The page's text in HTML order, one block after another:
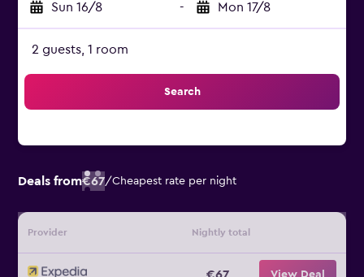
Sun 16/8 - Mon 17/8
2 guests, 1 room
Search
Deals from€67/Cheapest rate per night
Provider Nightly total
€67 View Deal